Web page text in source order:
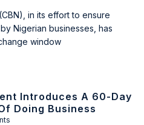
in its effort to ensure
Nigerian businesses, has
window
Introduces A 60-Day
Doing Business